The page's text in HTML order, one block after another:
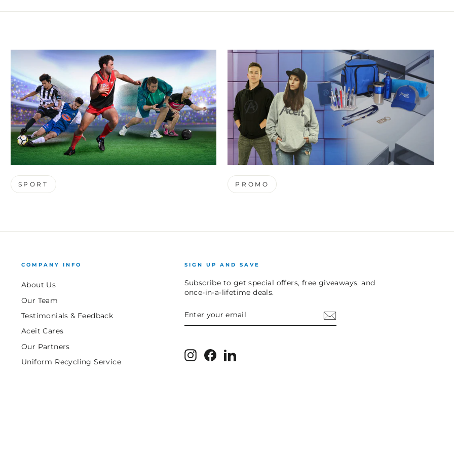
SPORT PROMO
COMPANY INFO
About Us
Our Team
Testimonials & Feedback
Aceit Cares
Our Partners
Uniform Recycling Service
SIGN UP AND SAVE
Subscribe to get special offers, free giveaways, and
once-in-a-lifetime deals.
YOUR
EMAIL
Instagram
FacebookLinkedIn